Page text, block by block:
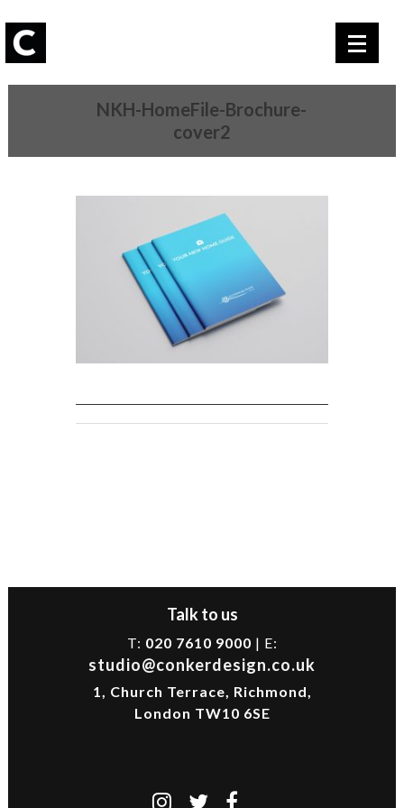
NKH-HomeFile-Brochure-
cover2
Talk to us
T: 020 7610 9000 | E:
studio@conkerdesign.co.uk
1, Church Terrace, Richmond,
London TW10 6SE